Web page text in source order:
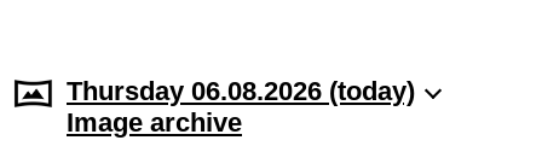
Thursday 06.08.2026 (today)
Image archive